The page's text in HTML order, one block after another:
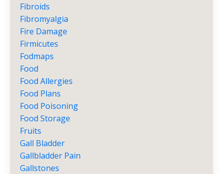
Fibroids
Fibromyalgia
Fire Damage
Firmicutes
Fodmaps
Food
Food Allergies
Food Plans
Food Poisoning
Food Storage
Fruits
Gall Bladder
Gallbladder Pain
Gallstones